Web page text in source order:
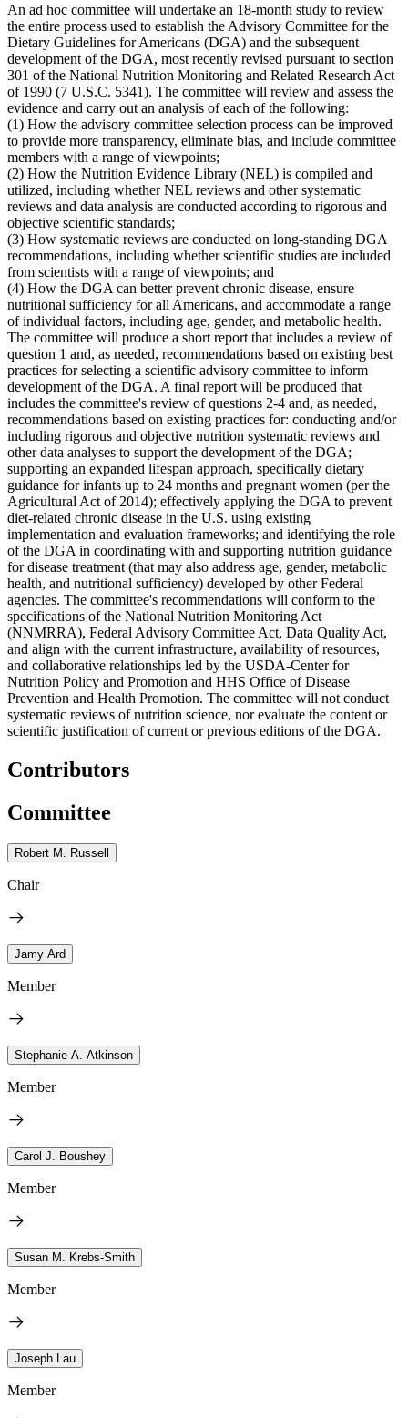
An ad hoc committee will undertake an 18-month study to review
the entire process used to establish the Advisory Committee for the
Dietary Guidelines for Americans (DGA) and the subsequent
development of the DGA, most recently revised pursuant to section
301 of the National Nutrition Monitoring and Related Research Act
of 1990 (7 U.S.C. 5341). The committee will review and assess the
evidence and carry out an analysis of each of the following:
(1) How the advisory committee selection process can be improved
to provide more transparency, eliminate bias, and include committee
members with a range of viewpoints;
(2) How the Nutrition Evidence Library (NEL) is compiled and
utilized, including whether NEL reviews and other systematic
reviews and data analysis are conducted according to rigorous and
objective scientific standards;
(3) How systematic reviews are conducted on long-standing DGA
recommendations, including whether scientific studies are included
from scientists with a range of viewpoints; and
(4) How the DGA can better prevent chronic disease, ensure
nutritional sufficiency for all Americans, and accommodate a range
of individual factors, including age, gender, and metabolic health.
The committee will produce a short report that includes a review of
question 1 and, as needed, recommendations based on existing best
practices for selecting a scientific advisory committee to inform
development of the DGA. A final report will be produced that
includes the committee's review of questions 2-4 and, as needed,
recommendations based on existing practices for: conducting and/or
including rigorous and objective nutrition systematic reviews and
other data analyses to support the development of the DGA;
supporting an expanded lifespan approach, specifically dietary
guidance for infants up to 24 months and pregnant women (per the
Agricultural Act of 2014); effectively applying the DGA to prevent
diet-related chronic disease in the U.S. using existing
implementation and evaluation frameworks; and identifying the role
of the DGA in coordinating with and supporting nutrition guidance
for disease treatment (that may also address age, gender, metabolic
health, and nutritional sufficiency) developed by other Federal
agencies. The committee's recommendations will conform to the
specifications of the National Nutrition Monitoring Act
(NNMRRA), Federal Advisory Committee Act, Data Quality Act,
and align with the current infrastructure, availability of resources,
and collaborative relationships led by the USDA-Center for
Nutrition Policy and Promotion and HHS Office of Disease
Prevention and Health Promotion. The committee will not conduct
systematic reviews of nutrition science, nor evaluate the content or
scientific justification of current or previous editions of the DGA.
Contributors
Committee
Robert M. Russell
Chair
Jamy Ard
Member
Stephanie A. Atkinson
Member
Carol J. Boushey
Member
Susan M. Krebs-Smith
Member
Joseph Lau
Member